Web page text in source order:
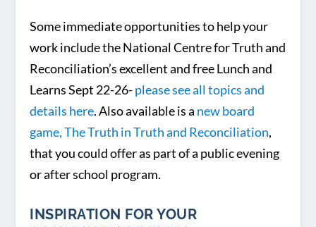
Some immediate opportunities to help your
work include the National Centre for Truth and
Reconciliation’s excellent and free Lunch and
Learns Sept 22-26-please see all topics and
details here. Also available is a new board
game, The Truth in Truth and Reconciliation,
that you could offer as part of a public evening
or after school program.
INSPIRATION FOR YOUR